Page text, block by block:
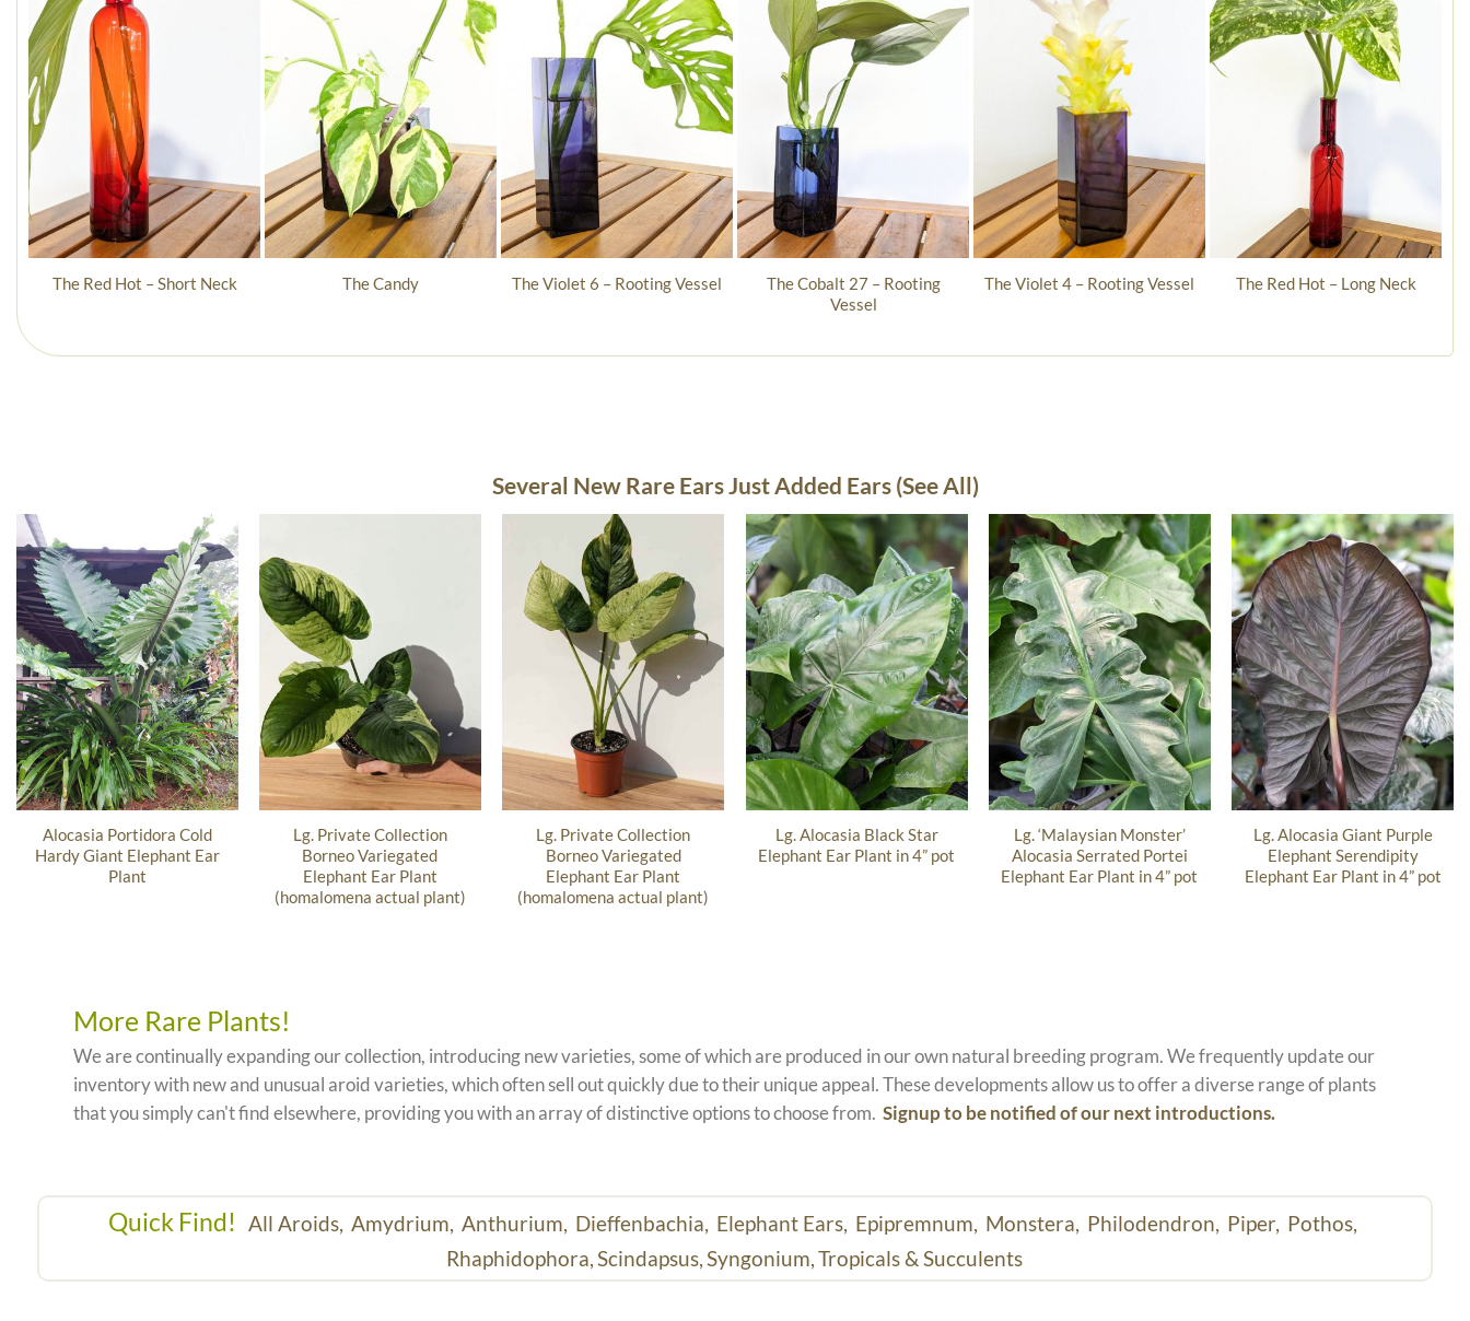
The Red Hot – Short Neck The Candy The Violet 6 – Rooting Vessel
The Cobalt 27 – Rooting
Vessel
The Violet 4 – Rooting Vessel The Red Hot – Long Neck
Several New Rare Ears Just Added Ears (See All)
Alocasia Portidora Cold
Hardy Giant Elephant Ear
Plant
Lg. Private Collection
Borneo Variegated
Elephant Ear Plant
(homalomena actual plant)
Lg. Private Collection
Borneo Variegated
Elephant Ear Plant
(homalomena actual plant)
Lg. Alocasia Black Star
Elephant Ear Plant in 4” pot
Lg. ‘Malaysian Monster’
Alocasia Serrated Portei
Elephant Ear Plant in 4” pot
Lg. Alocasia Giant Purple
Elephant Serendipity
Elephant Ear Plant in 4” pot
More Rare Plants!
We are continually expanding our collection, introducing new varieties, some of which are produced in our own natural breeding program. We frequently update our
inventory with new and unusual aroid varieties, which often sell out quickly due to their unique appeal. These developments allow us to offer a diverse range of plants
that you simply can't find elsewhere, providing you with an array of distinctive options to choose from.Signup to be notified of our next introductions.
Quick Find! All Aroids, Amydrium, Anthurium, Dieffenbachia, Elephant Ears, Epipremnum, Monstera, Philodendron, Piper, Pothos,
Rhaphidophora,Scindapsus,Syngonium,Tropicals & Succulents